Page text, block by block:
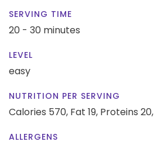
SERVING TIME
20 - 30 minutes
LEVEL
easy
NUTRITION PER SERVING
Calories 570, Fat 19, Proteins 20,
ALLERGENS